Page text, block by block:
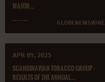
MAJOR...
GLOBENEWSWIRE
APR 09, 2025
SCANDINAVIAN TOBACCO GROUP -
RESULTS OF THE ANNUAL...